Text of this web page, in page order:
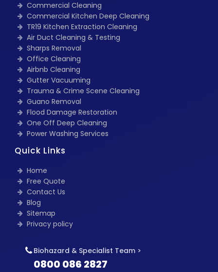
Commercial Cleaning
Commercial Kitchen Deep Cleaning
TR19 Kitchen Extraction Cleaning
Air Duct Cleaning & Testing
Sharps Removal
Office Cleaning
Airbnb Cleaning
Gutter Vacuuming
Trauma & Crime Scene Cleaning
Guano Removal
Flood Damage Restoration
One Off Deep Cleaning
Power Washing Services
Quick Links
Home
Free Quote
Contact Us
Blog
Sitemap
Privacy policy
Biohazard & Specialist Team >
0800 086 2827